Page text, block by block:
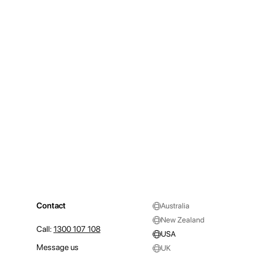
Contact
Call:1300 107 108
Message us
Australia
New Zealand
USA
UK